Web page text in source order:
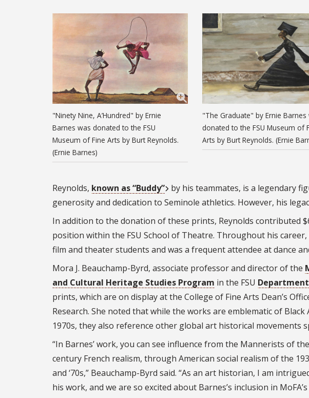
"Ninety Nine, A’Hundred" by Ernie
Barnes was donated to the FSU
Museum of Fine Arts by Burt Reynolds.
(Ernie Barnes)
"The Graduate" by Ernie Barnes
donated to the FSU Museum of
Arts by Burt Reynolds. (Ernie
Reynolds, known as “Buddy” by his teammates, is a legendary
generosity and dedication to Seminole athletics. However, his
In addition to the donation of these prints, Reynolds contributed
position within the FSU School of Theatre. Throughout his
film and theater students and was a frequent attendee at dance
Mora J. Beauchamp-Byrd, associate professor and director of the
and Cultural Heritage Studies Program in the FSU
prints, which are on display at the College of Fine Arts Dean’s
Research. She noted that while the works are emblematic of
1970s, they also reference other global art historical movements
“In Barnes’ work, you can see influence from the Mannerists of
century French realism, through American social realism of the
and ‘70s,” Beauchamp-Byrd said. “As an art historian, I am
his work, and we are so excited about Barnes’s inclusion in